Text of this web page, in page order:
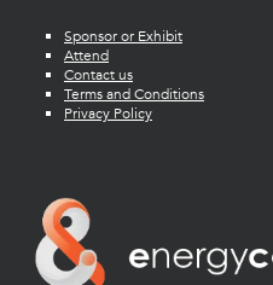
Sponsor or Exhibit
Attend
Contact us
Terms and Conditions
Privacy Policy